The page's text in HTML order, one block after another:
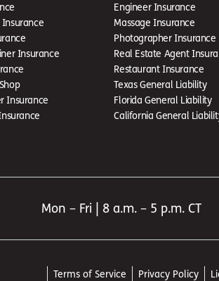
Insurance
Insurance
Insurance
Engineer Insurance
Massage Insurance
Photographer Insurance
Real Estate Agent
Restaurant Insurance
Texas General Liability
Florida General Liability
California General
Mon – Fri | 8 a.m. – 5 p.m. CT
Terms of Service Privacy Policy